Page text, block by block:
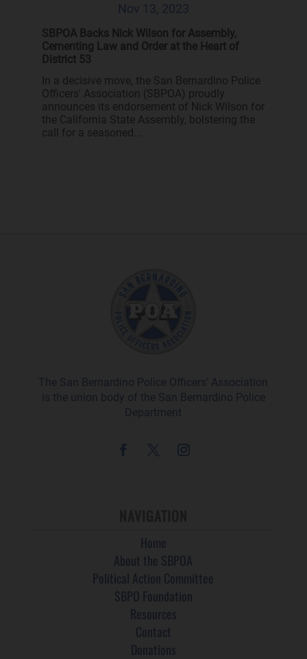
Nov 13, 2023
SBPOA Backs Nick Wilson for Assembly,
Cementing Law and Order at the Heart of
District 53
In a decisive move, the San Bernardino Police
Officers' Association (SBPOA) proudly
announces its endorsement of Nick Wilson for
the California State Assembly, bolstering the
call for a seasoned...
The San Bernardino Police Officers’ Association
is the union body of the San Bernardino Police
Department
Home
About the SBPOA
Political Action Committee
SBPO Foundation
Resources
Contact
Donations